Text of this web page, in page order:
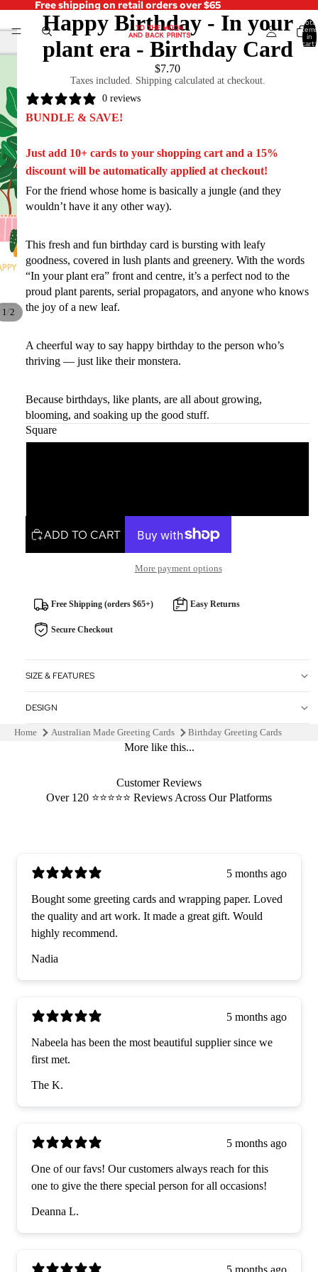
Free shipping on retail orders over $65
Total
items
in
cart:
1/2
Happy Birthday - In your
plant era - Birthday Card
$7.70
Taxes included. Shipping calculated at checkout.
0 reviews
BUNDLE & SAVE!
Just add 10+ cards to your shopping cart and a 15%
discount will be automatically applied at checkout!
For the friend whose home is basically a jungle (and they
wouldn’t have it any other way).
This fresh and fun birthday card is bursting with leafy
goodness, covered in lush plants and greenery. With the words
“In your plant era” front and centre, it’s a perfect nod to the
proud plant parents, serial propagators, and anyone who knows
the joy of a new leaf.
A cheerful way to say happy birthday to the person who’s
thriving — just like their monstera.
Because birthdays, like plants, are all about growing,
blooming, and soaking up the good stuff.
Square
ADD TO CART
More payment options
Free Shipping (orders $65+) Easy Returns
Secure Checkout
SIZE & FEATURES
DESIGN
Home Australian Made Greeting Cards Birthday Greeting Cards
More like this...
Customer Reviews
Over 120 ⭐️⭐️⭐️⭐️⭐️ Reviews Across Our Platforms
5 months ago
Bought some greeting cards and wrapping paper. Loved
the quality and art work. It made a great gift. Would
highly recommend.
Nadia
5 months ago
Nabeela has been the most beautiful supplier since we
first met.
The K.
5 months ago
One of our favs! Our customers always reach for this
one to give the there special person for all occasions!
Deanna L.
5 months ago